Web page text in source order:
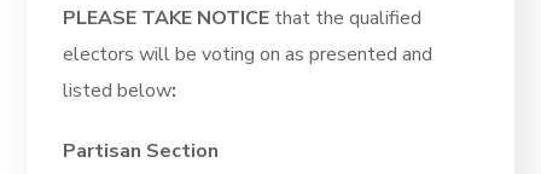
PLEASE TAKE NOTICE that the qualified
electors will be voting on as presented and
listed below:
Partisan Section